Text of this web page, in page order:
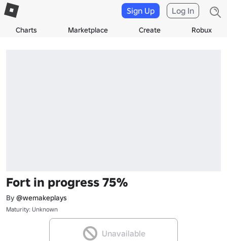
Charts Marketplace Create Robux
Sign Up Log In
Fort in progress 75%
By @wemakeplays
Maturity: Unknown
Unavailable